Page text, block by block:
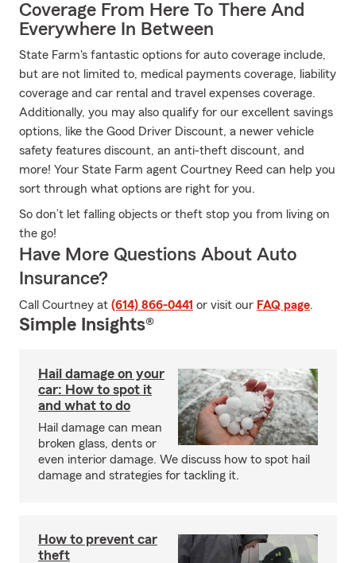
Coverage From Here To There And
Everywhere In Between
State Farm's fantastic options for auto coverage include,
but are not limited to, medical payments coverage, liability
coverage and car rental and travel expenses coverage.
Additionally, you may also qualify for our excellent savings
options, like the Good Driver Discount, a newer vehicle
safety features discount, an anti-theft discount, and
more! Your State Farm agent Courtney Reed can help you
sort through what options are right for you.
So don’t let falling objects or theft stop you from living on
the go!
Have More Questions About Auto
Insurance?
Call Courtney at (614) 866-0441 or visit our FAQ page.
Simple Insights®
Hail damage on your
car: How to spot it
and what to do
Hail damage can mean
broken glass, dents or
even interior damage. We discuss how to spot hail
damage and strategies for tackling it.
How to prevent car
theft